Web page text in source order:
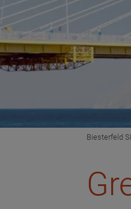
Biesterfeld